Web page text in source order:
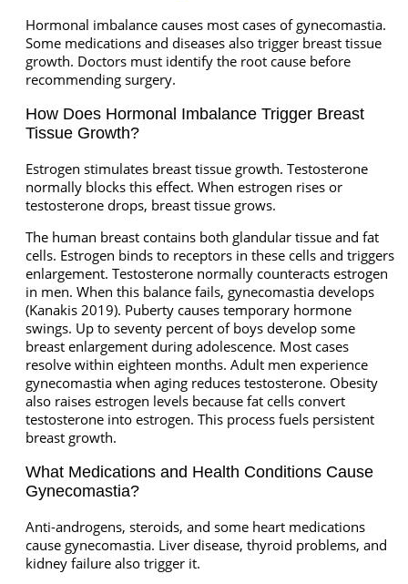
Hormonal imbalance causes most cases of gynecomastia.
Some medications and diseases also trigger breast tissue
growth. Doctors must identify the root cause before
recommending surgery.
How Does Hormonal Imbalance Trigger Breast
Tissue Growth?
Estrogen stimulates breast tissue growth. Testosterone
normally blocks this effect. When estrogen rises or
testosterone drops, breast tissue grows.
The human breast contains both glandular tissue and fat
cells. Estrogen binds to receptors in these cells and triggers
enlargement. Testosterone normally counteracts estrogen
in men. When this balance fails, gynecomastia develops
(Kanakis 2019). Puberty causes temporary hormone
swings. Up to seventy percent of boys develop some
breast enlargement during adolescence. Most cases
resolve within eighteen months. Adult men experience
gynecomastia when aging reduces testosterone. Obesity
also raises estrogen levels because fat cells convert
testosterone into estrogen. This process fuels persistent
breast growth.
What Medications and Health Conditions Cause
Gynecomastia?
Anti-androgens, steroids, and some heart medications
cause gynecomastia. Liver disease, thyroid problems, and
kidney failure also trigger it.